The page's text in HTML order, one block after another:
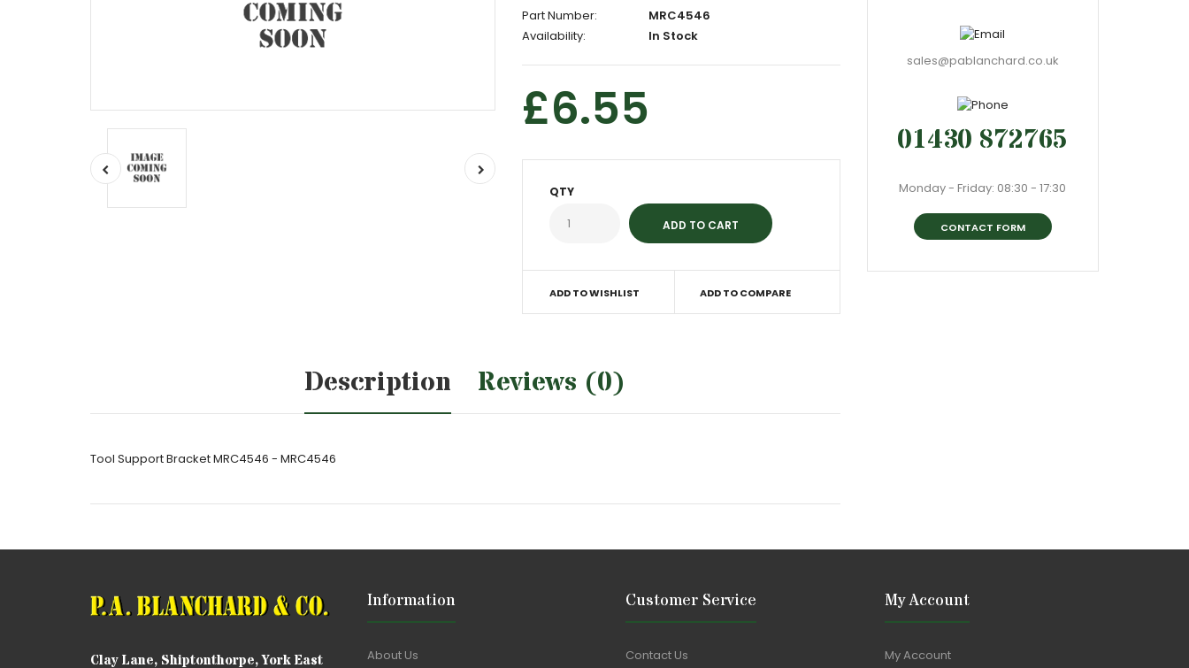
Part Number:
MRC4546
Availability:
In Stock
£6.55
QTY
ADD TO WISHLIST ADD TO COMPARE
Description Reviews (0)
Tool Support Bracket MRC4546 - MRC4546
sales@pablanchard.co.uk
01430 872765
Monday - Friday: 08:30 - 17:30
CONTACT FORM
Clay Lane, Shiptonthorpe, York East
Information
About Us
Customer Service
Contact Us
My Account
My Account